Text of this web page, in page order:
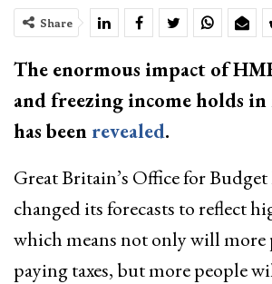
Share
The enormous impact of
and freezing income holds in
has beenrevealed.
Great Britain’s Office for
changed its forecasts to reflect
which means not only will more
paying taxes, but more people